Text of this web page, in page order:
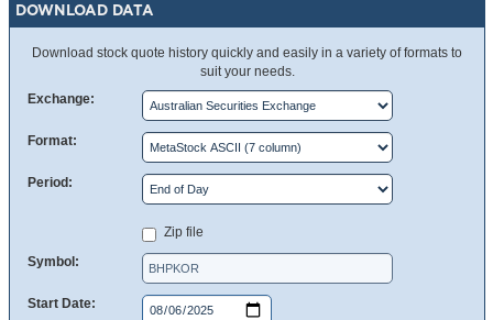
DOWNLOAD DATA
Download stock quote history quickly and easily in a variety of formats to
suit your needs.
Exchange:
Format:
Period:
Zip file
Symbol:
Start Date: